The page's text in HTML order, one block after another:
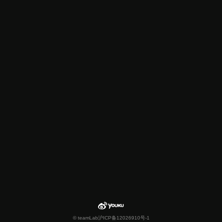
© teamLab沪ICP备12026910号-1